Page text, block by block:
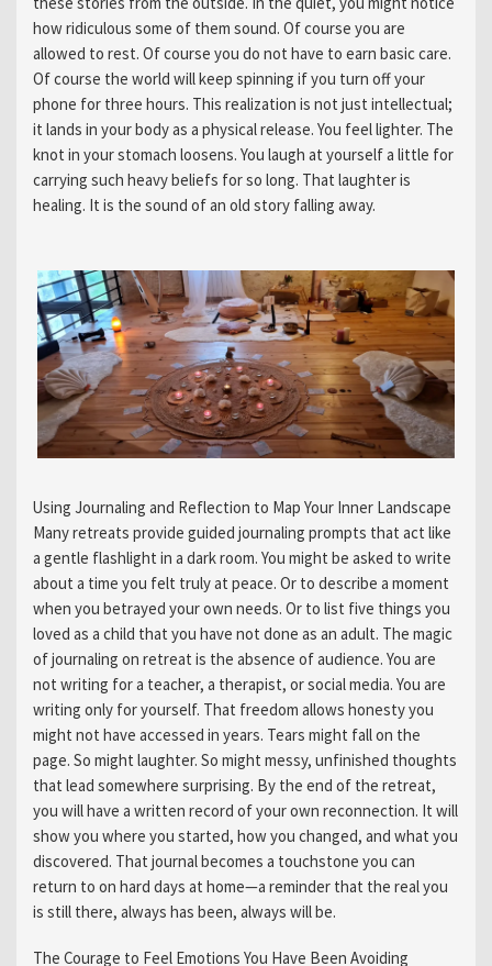
how ridiculous some of them sound. Of course you are
allowed to rest. Of course you do not have to earn basic care.
Of course the world will keep spinning if you turn off your
phone for three hours. This realization is not just intellectual;
it lands in your body as a physical release. You feel lighter. The
knot in your stomach loosens. You laugh at yourself a little for
carrying such heavy beliefs for so long. That laughter is
healing. It is the sound of an old story falling away.
Using Journaling and Reflection to Map Your Inner Landscape
Many retreats provide guided journaling prompts that act like
a gentle flashlight in a dark room. You might be asked to write
about a time you felt truly at peace. Or to describe a moment
when you betrayed your own needs. Or to list five things you
loved as a child that you have not done as an adult. The magic
of journaling on retreat is the absence of audience. You are
not writing for a teacher, a therapist, or social media. You are
writing only for yourself. That freedom allows honesty you
might not have accessed in years. Tears might fall on the
page. So might laughter. So might messy, unfinished thoughts
that lead somewhere surprising. By the end of the retreat,
you will have a written record of your own reconnection. It will
show you where you started, how you changed, and what you
discovered. That journal becomes a touchstone you can
return to on hard days at home—a reminder that the real you
is still there, always has been, always will be.
The Courage to Feel Emotions You Have Been Avoiding